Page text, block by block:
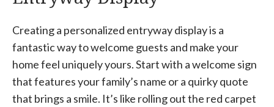
Creating a personalized entryway display is a
fantastic way to welcome guests and make your
home feel uniquely yours. Start with a welcome sign
that features your family’s name or a quirky quote
that brings a smile. It’s like rolling out the red carpet